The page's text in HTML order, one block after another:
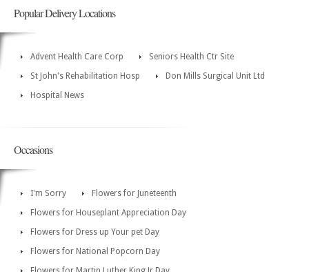
Popular Delivery Locations
Advent Health Care Corp
Seniors Health Ctr Site
St John's Rehabilitation Hosp
Don Mills Surgical Unit Ltd
Hospital News
Occasions
I'm Sorry
Flowers for Juneteenth
Flowers for Houseplant Appreciation Day
Flowers for Dress up Your pet Day
Flowers for National Popcorn Day